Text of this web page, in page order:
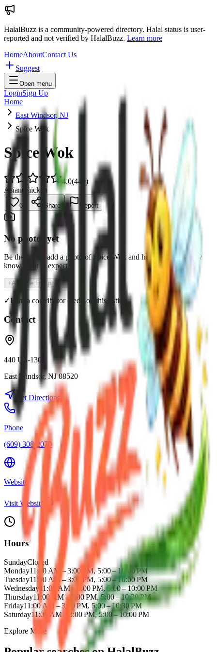
HalalBuzz is a community-powered directory. Halal status is user-
reported and not verified by HalalBuzz. Learn more
HomeAboutContact Us
Suggest
Open menu
LoginSign Up
Home
East Windsor, NJ
Spice Wok
Spice Wok
4.0(449 )
AsianChicken
0 Share Report
No photos yet
Be the first to add a photo ofSpice Wok and help the community
know what to expect.
+Add the first photo
✓Earn a contributor credit on this listing
Contact
440 US-130
East Windsor,NJ 08520
Get Directions
Phone
(609) 308-2070
Website
Visit Website
Hours
SundayClosed
Monday11:00 AM – 3:00 PM, 5:00 – 10:00 PM
Tuesday11:00 AM – 3:00 PM, 5:00 – 10:00 PM
Wednesday 11:00 AM – 3:00 PM, 5:00 – 10:00 PM
Thursday11:00 AM – 3:00 PM, 5:00 – 10:30 PM
Friday11:00 AM – 3:00 PM, 5:00 – 10:30 PM
Saturday11:00 AM – 3:00 PM, 5:00 – 10:00 PM
Explore More